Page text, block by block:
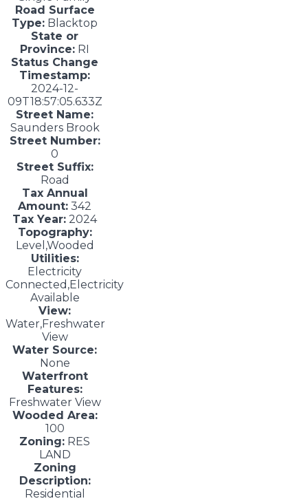
Road Surface
Type: Blacktop
State or
Province: RI
Status Change
Timestamp:
2024-12-
09T18:57:05.633Z
Street Name:
Saunders Brook
Street Number:
0
Street Suffix:
Road
Tax Annual
Amount: 342
Tax Year: 2024
Topography:
Level,Wooded
Utilities:
Electricity
Connected,Electricity
Available
View:
Water,Freshwater
View
Water Source:
None
Waterfront
Features:
Freshwater View
Wooded Area:
100
Zoning: RES
LAND
Zoning
Description:
Residential